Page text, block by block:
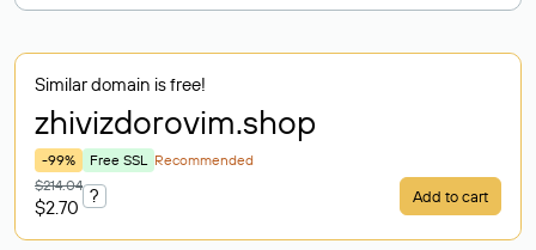
Similar domain is free!
zhivizdorovim.shop
-99% Free SSL Recommended
$214.04
$2.70
? Add to cart